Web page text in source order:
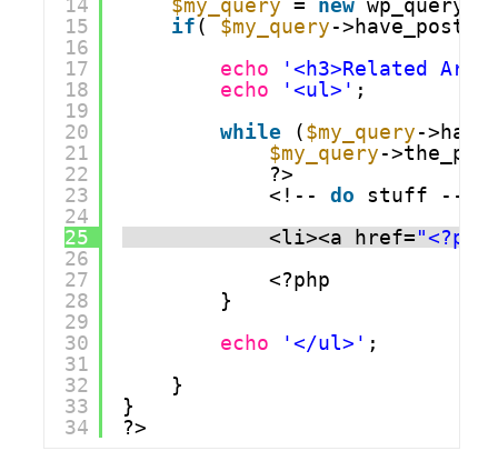
15
16
17
18
19
20
21
22
23
24
25
26
27
28
29
30
31
32
33
34
if( $my_query-
echo
'<h3>Related
echo
'<ul>' ;
while
($my_query-
$my_query-
?>
<!-- do
stuff -->
<li><a href=
<?php
}
echo
'</ul>' ;
}
}
?>